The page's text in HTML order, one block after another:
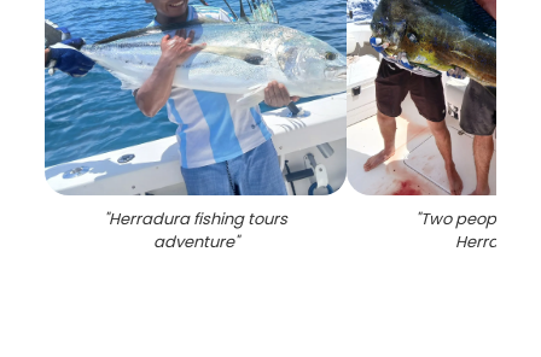
"Herradura fishing tours
adventure"
"Two people
Herradura